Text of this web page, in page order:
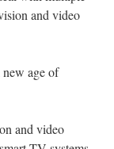
and video
new age of
and video